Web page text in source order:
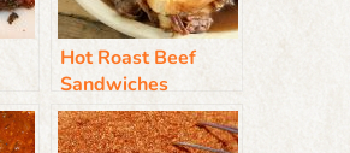
Hot Roast Beef
Sandwiches